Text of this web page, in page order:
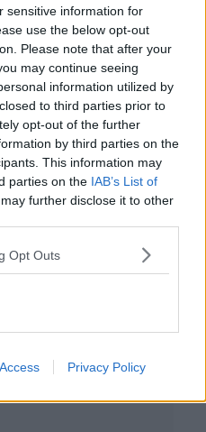
sensitive information for
use the below opt-out
Please note that after your
may continue seeing
information utilized by
to third parties prior to
opt-out of the further
by third parties on the
This information may
parties on the IAB’s List of
further disclose it to other
Opt Outs
Privacy Policy
Day: Mary
women to make
their priority
on social media is
self-esteem